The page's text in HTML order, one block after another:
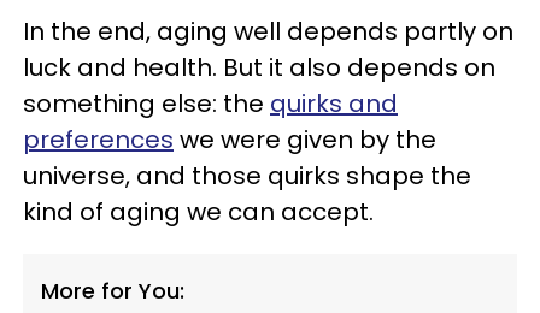
In the end, aging well depends partly on
luck and health. But it also depends on
something else: the quirks and
preferences we were given by the
universe, and those quirks shape the
kind of aging we can accept.
More for You: